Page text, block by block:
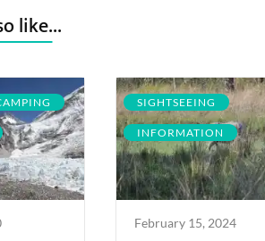
like...
SIGHTSEEING
INFORMATION
February 15, 2024